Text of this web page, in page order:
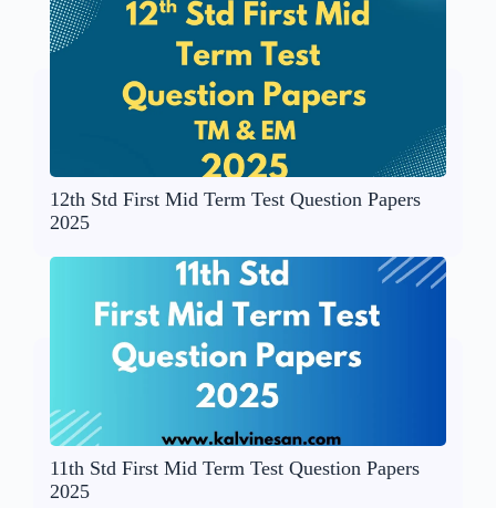
12th Std First Mid Term Test Question Papers
2025
11th Std First Mid Term Test Question Papers
2025